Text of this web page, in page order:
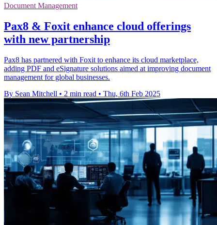
Document Management
Pax8 & Foxit enhance cloud offerings
with new partnership
Pax8 has partnered with Foxit to enhance its cloud marketplace,
adding PDF and eSignature solutions aimed at improving document
management for global businesses.
By Sean Mitchell • 2 min read • Thu, 6th Feb 2025